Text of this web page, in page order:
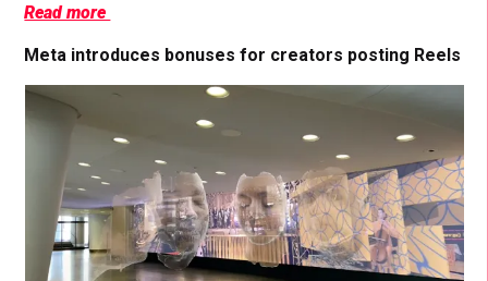
Read more
Meta introduces bonuses for creators posting Reels